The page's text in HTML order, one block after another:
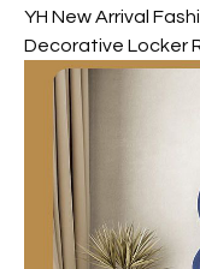
YH New Arrival
Decorative Locker